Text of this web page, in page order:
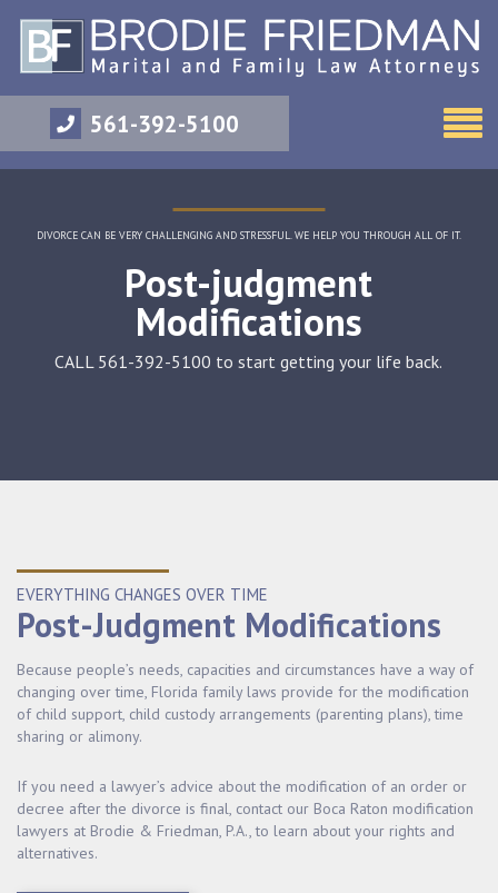
561-392-5100
DIVORCE CAN BE VERY CHALLENGING AND STRESSFUL. WE HELP YOU THROUGH ALL OF IT.
Post-judgment
Modifications
CALL 561-392-5100 to start getting your life back.
EVERYTHING CHANGES OVER TIME
Post-Judgment Modifications
Because people’s needs, capacities and circumstances have a way of
changing over time, Florida family laws provide for the modification
of child support, child custody arrangements (parenting plans), time
sharing or alimony.
If you need a lawyer’s advice about the modification of an order or
decree after the divorce is final, contact our Boca Raton modification
lawyers at Brodie & Friedman, P.A., to learn about your rights and
alternatives.